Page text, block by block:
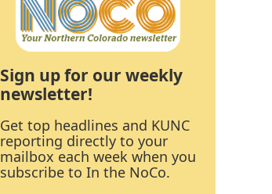
Sign up for our weekly
newsletter!
Get top headlines and KUNC
reporting directly to your
mailbox each week when you
subscribe to In the NoCo.